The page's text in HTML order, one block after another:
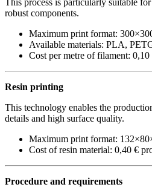
robust components.
Maximum print format:
Available materials: PLA,
Cost per metre of filament: 0,10
Resin printing
This technology enables the
details and high surface quality.
Maximum print format:
Cost of resin material: 0,40 €
Procedure and requirements